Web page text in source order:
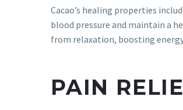
Cacao’s healing properties
blood pressure and maintain a
from relaxation, boosting
PAIN